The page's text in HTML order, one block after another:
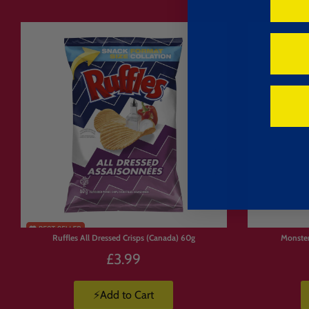
Ruffles All Dressed Crisps (Canada) 60g
£3.99
⚡Add to Cart